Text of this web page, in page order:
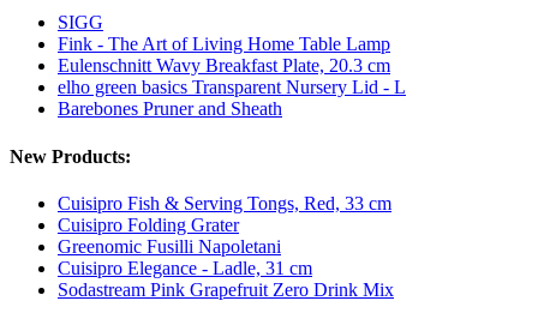
SIGG
Fink - The Art of Living Home Table Lamp
Eulenschnitt Wavy Breakfast Plate, 20.3 cm
elho green basics Transparent Nursery Lid - L
Barebones Pruner and Sheath
New Products:
Cuisipro Fish & Serving Tongs, Red, 33 cm
Cuisipro Folding Grater
Greenomic Fusilli Napoletani
Cuisipro Elegance - Ladle, 31 cm
Sodastream Pink Grapefruit Zero Drink Mix